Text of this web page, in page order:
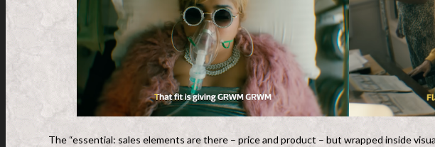
The “essential: sales elements are there – price and product – but wrapped inside